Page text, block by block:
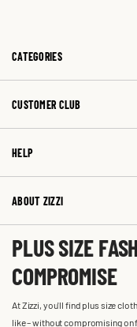
CATEGORIES
CUSTOMER CLUB
HELP
ABOUT ZIZZI
PLUS SIZE
COMPROMISE
At Zizzi, you'll find plus size
like – without compromising on